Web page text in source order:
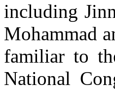
including
Mohammad
familiar to
National